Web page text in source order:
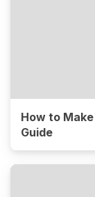
How to
Guide